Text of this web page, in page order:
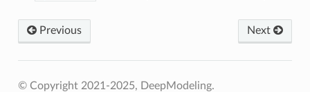
Previous Next
© Copyright 2021-2025, DeepModeling.